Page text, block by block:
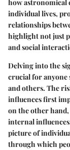
how astronomical
individual lives,
relationships
highlight not just
and social
Delving into the
crucial for anyone
and others. The
influences first
on the other hand,
internal
picture of
through which